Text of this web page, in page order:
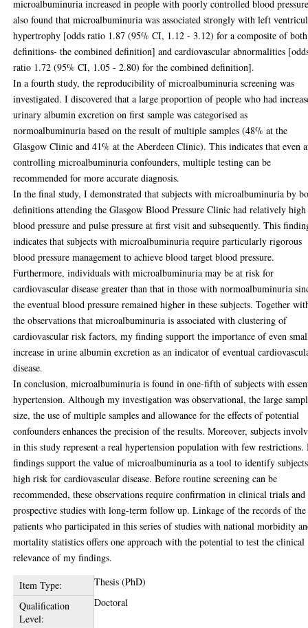
microalbuminuria increased in people with poorly controlled blood
also found that microalbuminuria was associated strongly with left
hypertrophy [odds ratio 1.87 (95% CI, 1.12 - 3.12) for a composite of both
definitions- the combined definition] and cardiovascular abnormalities
ratio 1.72 (95% CI, 1.05 - 2.80) for the combined definition].
In a fourth study, the reproducibility of microalbuminuria screening was
investigated. I discovered that a large proportion of people who had
urinary albumin excretion on first sample was categorised as
normoalbuminuria based on the result of multiple samples (48% at the
Glasgow Clinic and 41% at the Aberdeen Clinic). This indicates that even
controlling microalbuminuria confounders, multiple testing can be
recommended for more accurate diagnosis.
In the final study, I demonstrated that subjects with microalbuminuria by
definitions attending the Glasgow Blood Pressure Clinic had relatively high
blood pressure and pulse pressure at first visit and subsequently. This
indicates that subjects with microalbuminuria require particularly rigorous
blood pressure management to achieve blood target blood pressure.
Furthermore, individuals with microalbuminuria may be at risk for
cardiovascular disease greater than that in those with normoalbuminuria
the eventual blood pressure remained higher in these subjects. Together
the observations that microalbuminuria is associated with clustering of
cardiovascular risk factors, my finding support the importance of even
increase in urine albumin excretion as an indicator of eventual
disease.
In conclusion, microalbuminuria is found in one-fifth of subjects with
hypertension. Although my investigation was observational, the large
size, the use of multiple samples and allowance for the effects of potential
confounders enhances the precision of the results. Moreover, subjects
in this study represent a real hypertension population with few restrictions.
findings support the value of microalbuminuria as a tool to identify
high risk for cardiovascular disease. Before routine screening can be
recommended, these observations require confirmation in clinical trials and
prospective studies with long-term follow up. Linkage of the records of the
patients who participated in this series of studies with national morbidity
mortality statistics offers one approach with the potential to test the clinical
relevance of my findings.
Item Type:
Thesis (PhD)
Qualification
Level:
Doctoral